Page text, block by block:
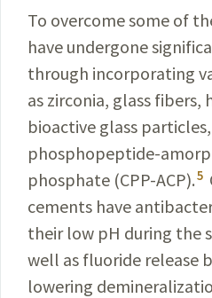
To overcome some of
have undergone
through incorporating
as zirconia, glass
bioactive glass
phosphopeptide-
phosphate (CPP-ACP).5
cements have
their low pH during the
well as fluoride release
lowering